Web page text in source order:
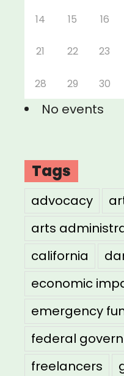
14 15 16
21 22 23
28 29 30
No events
Tags
advocacy
arts
california
economic
emergency
federal
freelancers